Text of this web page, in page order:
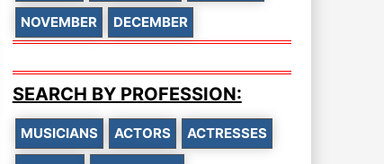
NOVEMBER DECEMBER
SEARCH BY PROFESSION:
MUSICIANS ACTORS ACTRESSES